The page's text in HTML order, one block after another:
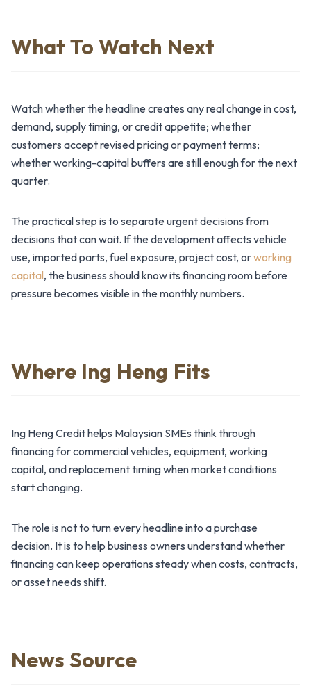
What To Watch Next
Watch whether the headline creates any real change in cost,
demand, supply timing, or credit appetite; whether
customers accept revised pricing or payment terms;
whether working-capital buffers are still enough for the next
quarter.
The practical step is to separate urgent decisions from
decisions that can wait. If the development affects vehicle
use, imported parts, fuel exposure, project cost, orworking
capital, the business should know its financing room before
pressure becomes visible in the monthly numbers.
Where Ing Heng Fits
Ing Heng Credit helps Malaysian SMEs think through
financing for commercial vehicles, equipment, working
capital, and replacement timing when market conditions
start changing.
The role is not to turn every headline into a purchase
decision. It is to help business owners understand whether
financing can keep operations steady when costs, contracts,
or asset needs shift.
News Source